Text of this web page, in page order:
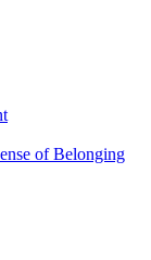
of Belonging